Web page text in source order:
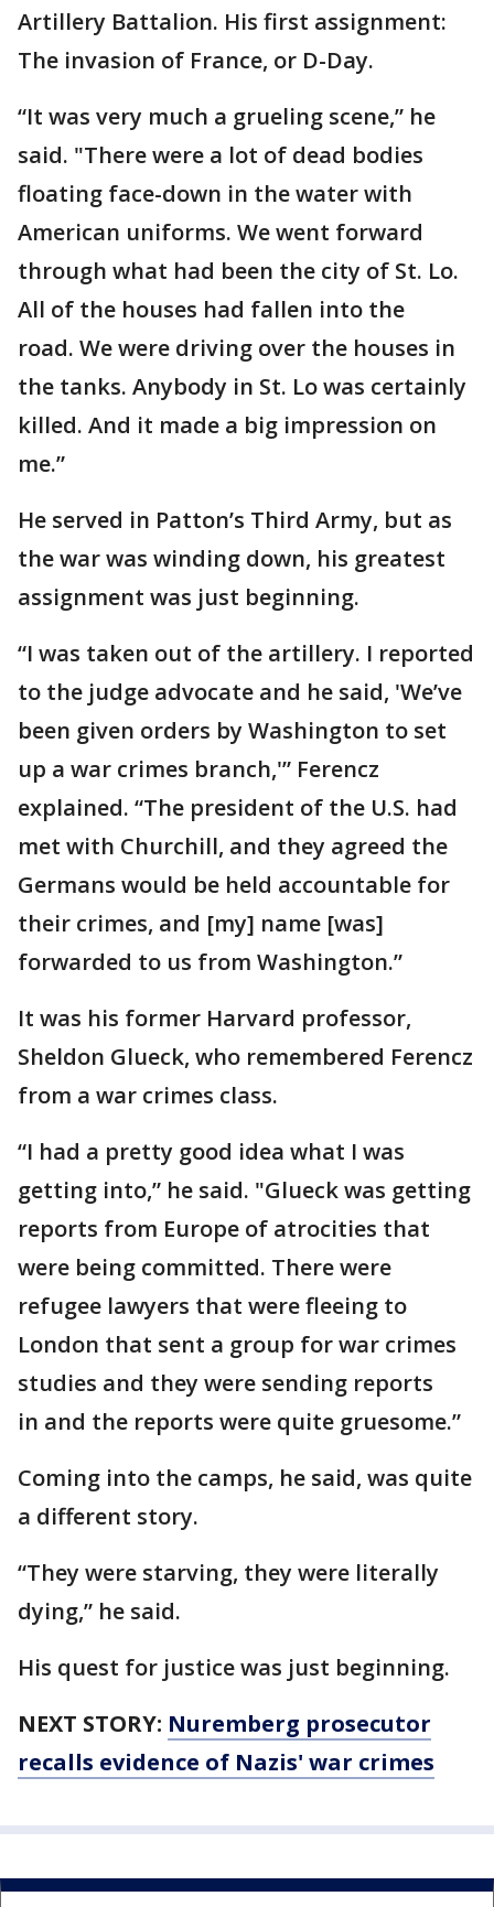
Artillery Battalion. His first assignment:
The invasion of France, or D-Day.
“It was very much a grueling scene,” he
said. "There were a lot of dead bodies
floating face-down in the water with
American uniforms. We went forward
through what had been the city of St. Lo.
All of the houses had fallen into the
road. We were driving over the houses in
the tanks. Anybody in St. Lo was certainly
killed. And it made a big impression on
me.”
He served in Patton’s Third Army, but as
the war was winding down, his greatest
assignment was just beginning.
“I was taken out of the artillery. I reported
to the judge advocate and he said, 'We’ve
been given orders by Washington to set
up a war crimes branch,'” Ferencz
explained. “The president of the U.S. had
met with Churchill, and they agreed the
Germans would be held accountable for
their crimes, and [my] name [was]
forwarded to us from Washington.”
It was his former Harvard professor,
Sheldon Glueck, who remembered Ferencz
from a war crimes class.
“I had a pretty good idea what I was
getting into,” he said. "Glueck was getting
reports from Europe of atrocities that
were being committed. There were
refugee lawyers that were fleeing to
London that sent a group for war crimes
studies and they were sending reports
in and the reports were quite gruesome.”
Coming into the camps, he said, was quite
a different story.
“They were starving, they were literally
dying,” he said.
His quest for justice was just beginning.
NEXT STORY: Nuremberg prosecutor
recalls evidence of Nazis' war crimes